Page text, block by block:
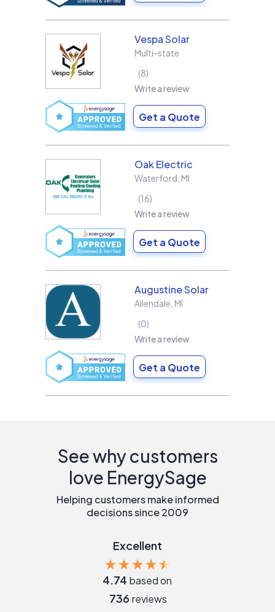
Vespa Solar
Multi-state
8
Write a review
Get a Quote
Oak Electric
Waterford MI
16
Write a review
Get a Quote
Augustine Solar
Allendale MI
0
Write a review
Get a Quote
See why customers
love EnergySage
Helping customers make informed
decisions since 2009
Excellent
4.74 based on
736 reviews